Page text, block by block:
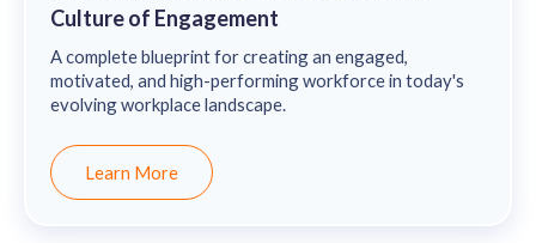
Culture of Engagement
A complete blueprint for creating an engaged,
motivated, and high-performing workforce in today's
evolving workplace landscape.
Learn More